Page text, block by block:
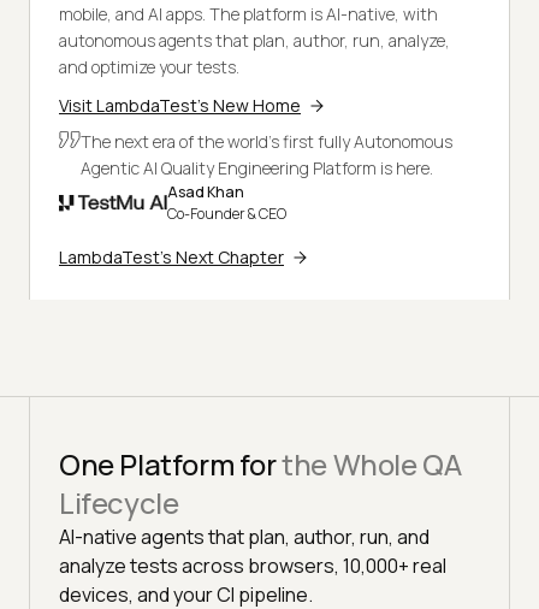
mobile, and AI apps. The platform is AI-native, with
autonomous agents that plan, author, run, analyze,
and optimize your tests.
Visit LambdaTest's New Home
The next era of the world's first fully Autonomous
Agentic AI Quality Engineering Platform is here.
Asad Khan
Co-Founder & CEO
LambdaTest's Next Chapter
One Platform forthe Whole QA
Lifecycle
AI-native agents that plan, author, run, and
analyze tests across browsers, 10,000+ real
devices, and your CI pipeline.